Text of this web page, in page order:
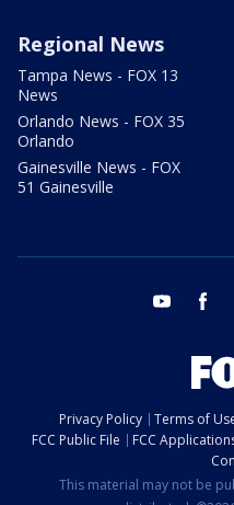
Regional News
Tampa News - FOX 13
News
Orlando News - FOX 35
Orlando
Gainesville News - FOX
51 Gainesville
youtube
Privacy Policy Terms of
FCC Public File
FCC
This material may not be